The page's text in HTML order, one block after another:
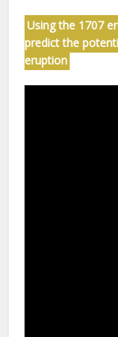
Using the 1707
predict the
eruption